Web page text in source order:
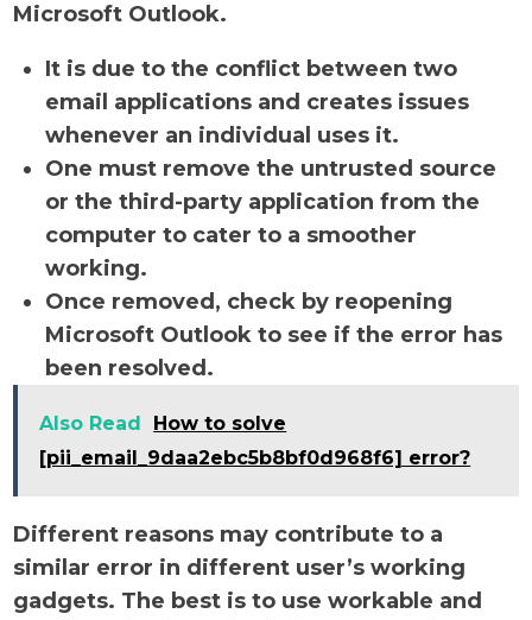
Microsoft Outlook.
It is due to the conflict between two
email applications and creates issues
whenever an individual uses it.
One must remove the untrusted source
or the third-party application from the
computer to cater to a smoother
working.
Once removed, check by reopening
Microsoft Outlook to see if the error has
been resolved.
Also Read
How to solve
[pii_email_9daa2ebc5b8bf0d968f6] error?
Different reasons may contribute to a
similar error in different user’s working
gadgets. The best is to use workable and